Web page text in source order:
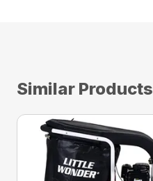
Similar Products